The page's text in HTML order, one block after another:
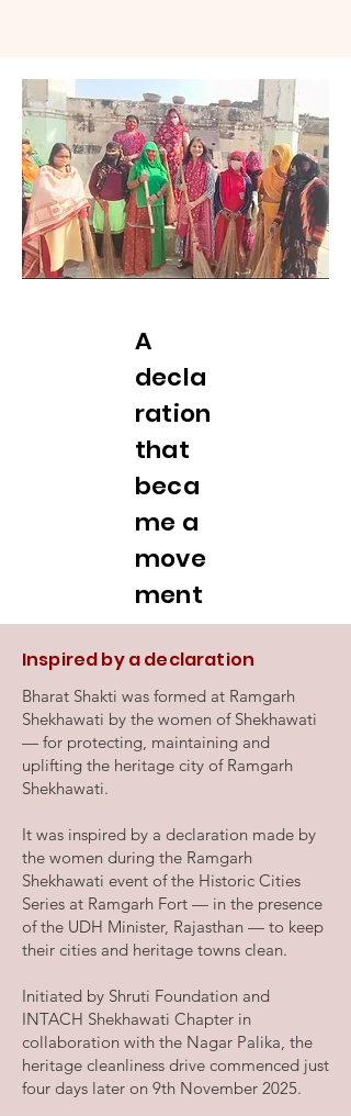
A
decla
ration
that
beca
me a
move
ment
Inspired by a declaration
Bharat Shakti was formed at Ramgarh
Shekhawati by the women of Shekhawati
— for protecting, maintaining and
uplifting the heritage city of Ramgarh
Shekhawati.
It was inspired by a declaration made by
the women during the Ramgarh
Shekhawati event of the Historic Cities
Series at Ramgarh Fort — in the presence
of the UDH Minister, Rajasthan — to keep
their cities and heritage towns clean.
Initiated by Shruti Foundation and
INTACH Shekhawati Chapter in
collaboration with the Nagar Palika, the
heritage cleanliness drive commenced just
four days later on 9th November 2025.